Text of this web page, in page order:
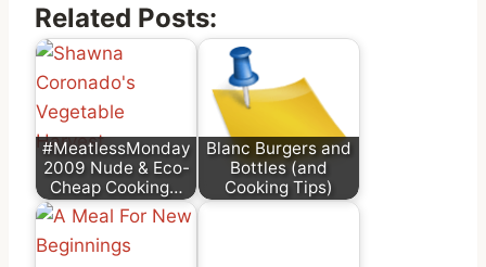
Related Posts:
#MeatlessMonday
2009 Nude & Eco-
Cheap Cooking…
Blanc Burgers and
Bottles (and
Cooking Tips)